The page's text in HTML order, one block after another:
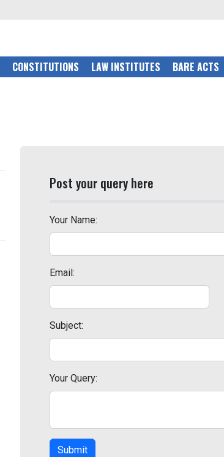
CONSTITUTIONS LAW INSTITUTES BARE ACTS
Post your query here
Your Name:
Email:
Subject:
Your Query:
Submit